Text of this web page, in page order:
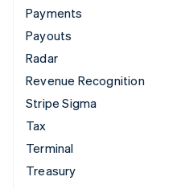
Payments
Payouts
Radar
Revenue Recognition
Stripe Sigma
Tax
Terminal
Treasury